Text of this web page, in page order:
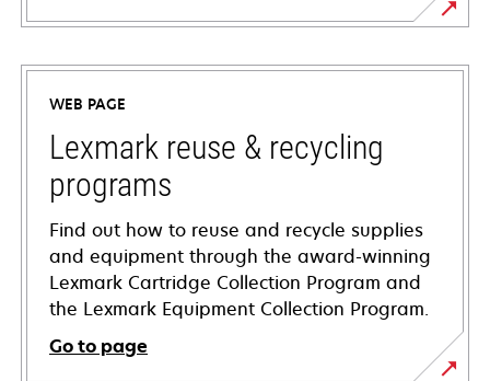
opens
in
new
tab
WEB PAGE
Lexmark reuse & recycling
programs
Find out how to reuse and recycle supplies
and equipment through the award-winning
Lexmark Cartridge Collection Program and
the Lexmark Equipment Collection Program.
Go to page